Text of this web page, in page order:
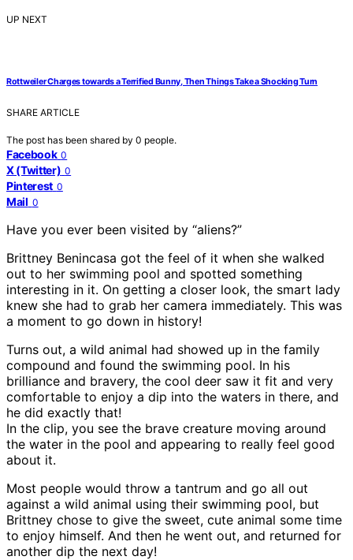
UP NEXT
Rottweiler Charges towards a Terrified Bunny, Then Things Take a Shocking Turn
SHARE ARTICLE
The post has been shared by 0 people.
Facebook 0
X (Twitter) 0
Pinterest 0
Mail 0
Have you ever been visited by “aliens?”
Brittney Benincasa got the feel of it when she walked
out to her swimming pool and spotted something
interesting in it. On getting a closer look, the smart lady
knew she had to grab her camera immediately. This was
a moment to go down in history!
Turns out, a wild animal had showed up in the family
compound and found the swimming pool. In his
brilliance and bravery, the cool deer saw it fit and very
comfortable to enjoy a dip into the waters in there, and
he did exactly that!
In the clip, you see the brave creature moving around
the water in the pool and appearing to really feel good
about it.
Most people would throw a tantrum and go all out
against a wild animal using their swimming pool, but
Brittney chose to give the sweet, cute animal some time
to enjoy himself. And then he went out, and returned for
another dip the next day!